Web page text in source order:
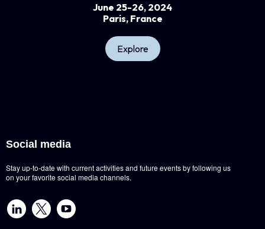
June 25-26, 2024
Paris, France
Explore
Social media
Stay up-to-date with current activities and future events by following us
on your favorite social media channels.